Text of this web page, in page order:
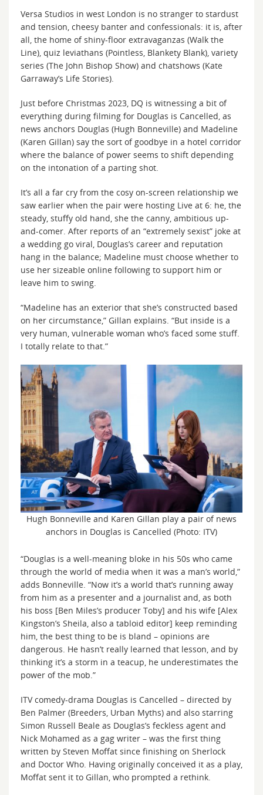
Versa Studios in west London is no stranger to stardust
and tension, cheesy banter and confessionals: it is, after
all, the home of shiny-floor extravaganzas (Walk the
Line), quiz leviathans (Pointless, Blankety Blank), variety
series (The John Bishop Show) and chatshows (Kate
Garraway’s Life Stories).
Just before Christmas 2023, DQ is witnessing a bit of
everything during filming for Douglas is Cancelled, as
news anchors Douglas (Hugh Bonneville) and Madeline
(Karen Gillan) say the sort of goodbye in a hotel corridor
where the balance of power seems to shift depending
on the intonation of a parting shot.
It’s all a far cry from the cosy on-screen relationship we
saw earlier when the pair were hosting Live at 6: he, the
steady, stuffy old hand, she the canny, ambitious up-
and-comer. After reports of an “extremely sexist” joke at
a wedding go viral, Douglas’s career and reputation
hang in the balance; Madeline must choose whether to
use her sizeable online following to support him or
leave him to swing.
“Madeline has an exterior that she’s constructed based
on her circumstance,” Gillan explains. “But inside is a
very human, vulnerable woman who’s faced some stuff.
I totally relate to that.”
Hugh Bonneville and Karen Gillan play a pair of news
anchors in Douglas is Cancelled (Photo: ITV)
“Douglas is a well-meaning bloke in his 50s who came
through the world of media when it was a man’s world,”
adds Bonneville. “Now it’s a world that’s running away
from him as a presenter and a journalist and, as both
his boss [Ben Miles’s producer Toby] and his wife [Alex
Kingston’s Sheila, also a tabloid editor] keep reminding
him, the best thing to be is bland – opinions are
dangerous. He hasn’t really learned that lesson, and by
thinking it’s a storm in a teacup, he underestimates the
power of the mob.”
ITV comedy-drama Douglas is Cancelled – directed by
Ben Palmer (Breeders, Urban Myths) and also starring
Simon Russell Beale as Douglas’s feckless agent and
Nick Mohamed as a gag writer – was the first thing
written by Steven Moffat since finishing on Sherlock
and Doctor Who. Having originally conceived it as a play,
Moffat sent it to Gillan, who prompted a rethink.